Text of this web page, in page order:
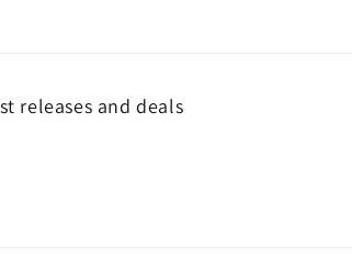
releases and deals